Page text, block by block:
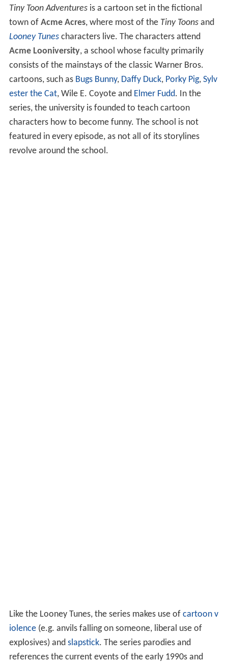
Tiny Toon Adventuresis a cartoon set in the fictional
town of Acme Acres, where most of the Tiny Toonsand
Looney Tunescharacters live. The characters attend
Acme Looniversity, a school whose faculty primarily
consists of the mainstays of the classic Warner Bros.
cartoons, such as Bugs Bunny, Daffy Duck, Porky Pig, Sylv
ester the Cat, Wile E. Coyote and Elmer Fudd. In the
series, the university is founded to teach cartoon
characters how to become funny. The school is not
featured in every episode, as not all of its storylines
revolve around the school.
Like the Looney Tunes, the series makes use of cartoon v
iolence(e.g. anvils falling on someone, liberal use of
explosives) and slapstick. The series parodies and
references the current events of the early 1990s and